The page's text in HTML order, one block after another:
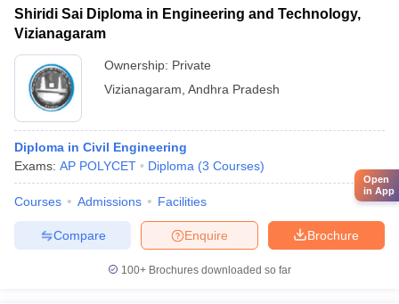
Shiridi Sai Diploma in Engineering and Technology,
Vizianagaram
Ownership: Private
Vizianagaram Andhra Pradesh
Diploma in Civil Engineering
Exams: AP POLYCET Diploma (3 Courses)
Courses Admissions Facilities
Brochure
Enquire
Compare
100+ Brochures downloaded so far
Open
in App